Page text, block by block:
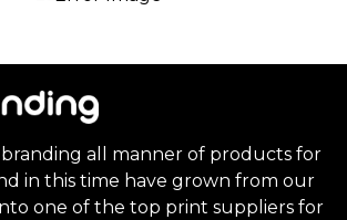
all manner of products for
in this time have grown from our
one of the top print suppliers for